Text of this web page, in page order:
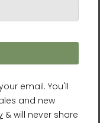
and
session of this
that even if you
to clear your